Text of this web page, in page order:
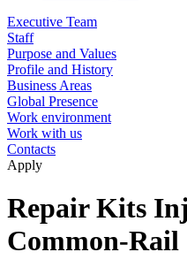
Executive Team
Staff
Purpose and Values
Profile and History
Business Areas
Global Presence
Work environment
Work with us
Contacts
Apply
Repair Kits
Common-Rail